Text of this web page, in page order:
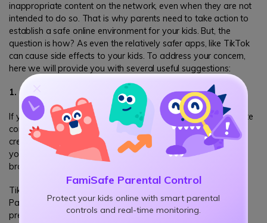
FamiSafe Parental Control
Protect your kids online with smart parental
controls and real-time monitoring.
inappropriate content on the network, even when they are not
intended to do so. That is why parents need to take action to
establish a safe online environment for your kids. But, the
question is how? As even the relatively safer apps, like TikTok
can cause side effects to your kids. To address your concern,
here we will provide you with several useful suggestions:
1. Create the account for your kids
If you are worrying that your kids may access to inappropriate
content on TikTok, or any other apps, it is recommended to
create the account on your own, then share the account with
your kids. In this way you will have access to check their
browsing history and all the content they have access to.
TikTok also have several parental control features like Family
Pairing and Private Mode, which can protect kids from online
predators, the content suitable for adults only, and so on.